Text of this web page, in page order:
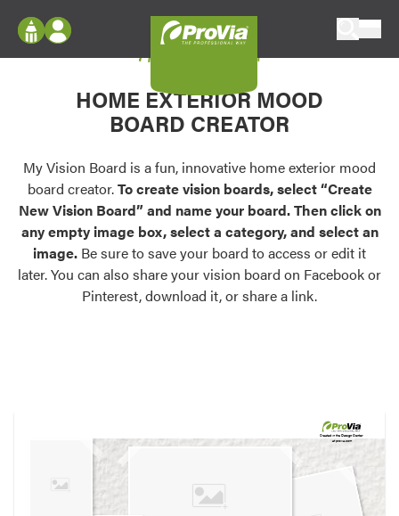
Configure doors and windows, or visualize
your home in 2D or 3D with ProVia products.
Palettes & Colors
Find pre-selected exterior color palettes and
exterior color inspiration.
Trending
Browse some of our most popular door,
own vision boards.
Log In
Register
My Vision Boards
Register Using Your entryLINK Credentials
My Vision Board
HOME EXTERIOR MOOD
BOARD CREATOR
My Vision Board is a fun, innovative home exterior mood
board creator.To create vision boards, select “Create
New Vision Board” and name your board. Then click on
any empty image box, select a category, and select an
image. Be sure to save your board to access or edit it
later. You can also share your vision board on Facebook or
Pinterest, download it, or share a link.
Created in theDesign Center
at provia.com